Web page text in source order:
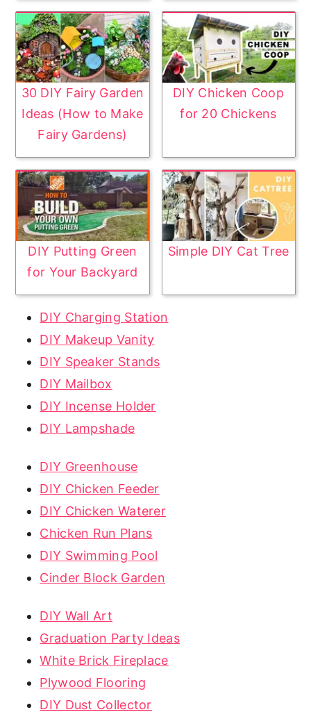
30 DIY Fairy Garden
Ideas (How to Make
Fairy Gardens)
DIY Chicken Coop
for 20 Chickens
DIY Putting Green
for Your Backyard
Simple DIY Cat Tree
DIY Charging Station
DIY Makeup Vanity
DIY Speaker Stands
DIY Mailbox
DIY Incense Holder
DIY Lampshade
DIY Greenhouse
DIY Chicken Feeder
DIY Chicken Waterer
Chicken Run Plans
DIY Swimming Pool
Cinder Block Garden
DIY Wall Art
Graduation Party Ideas
White Brick Fireplace
Plywood Flooring
DIY Dust Collector